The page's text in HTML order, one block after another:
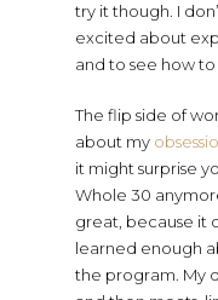
try it though. I
excited about
and to see how
The flip side of
about my
it might surprise
Whole 30
great, because it
learned enough
the program. My